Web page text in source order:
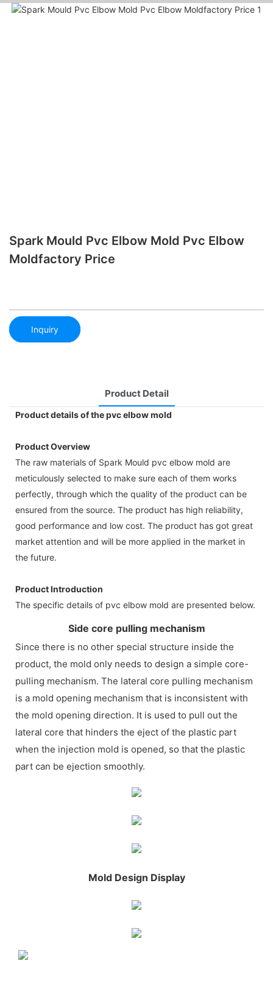
Spark Mould Pvc Elbow Mold Pvc Elbow
Moldfactory Price
Inquiry
Product Detail
Product details of the pvc elbow mold
Product Overview
The raw materials of Spark Mould pvc elbow mold are
meticulously selected to make sure each of them works
perfectly, through which the quality of the product can be
ensured from the source. The product has high reliability,
good performance and low cost. The product has got great
market attention and will be more applied in the market in
the future.
Product Introduction
The specific details of pvc elbow mold are presented below.
Side core pulling mechanism
Since there is no other special structure inside the
product, the mold only needs to design a simple core-
pulling mechanism. The lateral core pulling mechanism
is a mold opening mechanism that is inconsistent with
the mold opening direction. It is used to pull out the
lateral core that hinders the eject of the plastic part
when the injection mold is opened, so that the plastic
part can be ejection smoothly.
Mold Design Display